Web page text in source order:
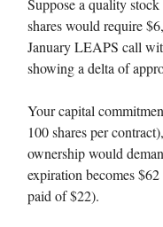
shares would require
January LEAPS call
showing a delta of
Your capital
100 shares per
ownership would
expiration becomes
paid of $22).